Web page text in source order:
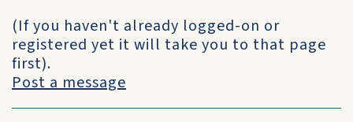
(If you haven't already logged-on or
registered yet it will take you to that page
first).
Post a message